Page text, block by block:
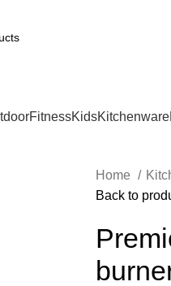
FitnessKidsKitchenware
Home
Back to